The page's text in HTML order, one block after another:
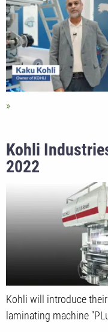
Kohli
2022
Kohli will introduce
laminating machine